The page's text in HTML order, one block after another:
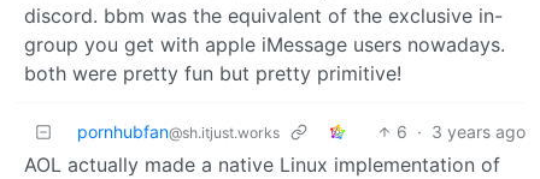
discord. bbm was the equivalent of the exclusive in-
group you get with apple iMessage users nowadays.
both were pretty fun but pretty primitive!
pornhubfan@sh.itjust.works 6 · 3 years ago
AOL actually made a native Linux implementation of